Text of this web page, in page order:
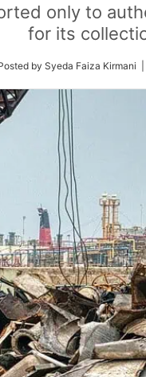
only to
for its
by Syeda Faiza Kirmani |